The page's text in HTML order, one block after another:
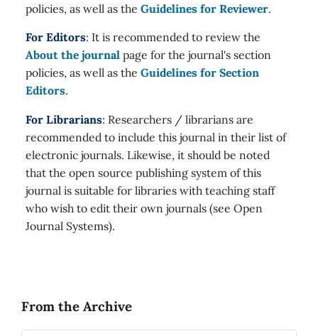
policies, as well as the Guidelines for Reviewer.
For Editors: It is recommended to review the
About the journal page for the journal's section
policies, as well as the Guidelines for Section
Editors.
For Librarians: Researchers / librarians are
recommended to include this journal in their list of
electronic journals. Likewise, it should be noted
that the open source publishing system of this
journal is suitable for libraries with teaching staff
who wish to edit their own journals (see Open
Journal Systems).
From the Archive